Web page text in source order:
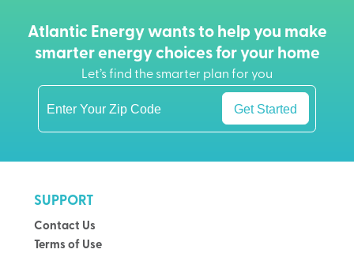
Atlantic Energy wants to help you make
smarter energy choices for your home
Let’s find the smarter plan for you
Get Started
SUPPORT
Contact Us
Terms of Use